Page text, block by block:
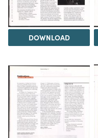
DOWNLOAD